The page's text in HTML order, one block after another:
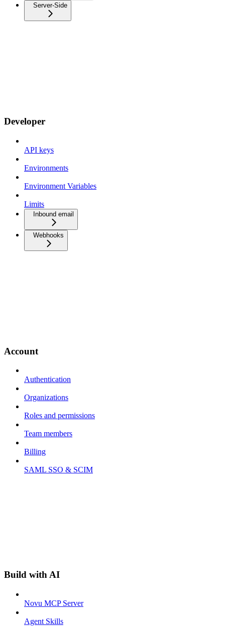
Server-Side
Developer
API keys
Environments
Environment Variables
Limits
Inbound email
Webhooks
Account
Authentication
Organizations
Roles and permissions
Team members
Billing
SAML SSO & SCIM
Build with AI
Novu MCP Server
Agent Skills